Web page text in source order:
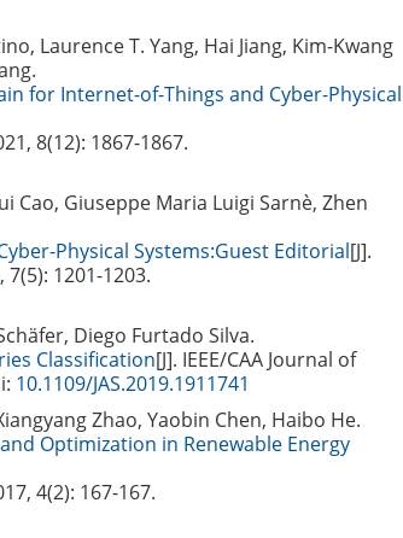
Laurence T. Yang, Hai Jiang, Kim-Kwang
for Internet-of-Things and Cyber-Physical
8(12): 1867-1867.
Cao, Giuseppe Maria Luigi Sarnè, Zhen
Physical Systems:Guest Editorial[J].
7(5): 1201-1203.
Diego Furtado Silva.
Classification[J]. IEEE/CAA Journal of
10.1109/JAS.2019.1911741
Zhao, Yaobin Chen, Haibo He.
Optimization in Renewable Energy
4(2): 167-167.